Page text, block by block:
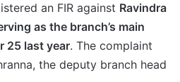
an FIR against Ravindra
as the branch’s main
25 last year. The complaint
the deputy branch head